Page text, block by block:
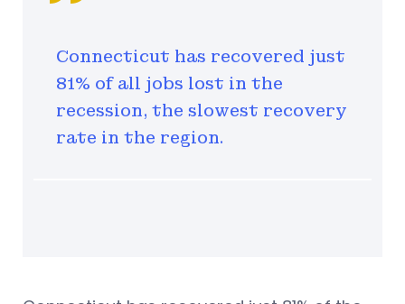
Connecticut has recovered just
81% of all jobs lost in the
recession, the slowest recovery
rate in the region.